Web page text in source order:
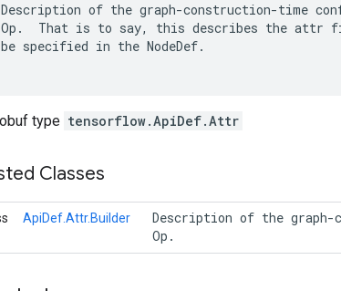
Description of the graph-construction-time
Op.  That is to say, this describes the attr
be specified in the NodeDef.
type tensorflow.ApiDef.Attr
Classes
ApiDef.Attr.Builder
Description of the
Op.